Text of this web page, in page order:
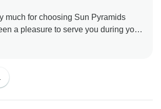
much for choosing Sun Pyramids
a pleasure to serve you during your
appreciate your review as it